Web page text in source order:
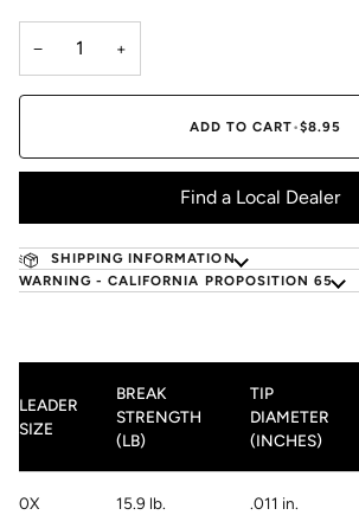
− +
ADD TO CART•$8.95
Find a Local Dealer
SHIPPING INFORMATION
WARNING - CALIFORNIA PROPOSITION 65
LEADER
SIZE
BREAK
STRENGTH
(LB)
TIP
DIAMETER
(INCHES)
0X 15.9 lb. .011 in.